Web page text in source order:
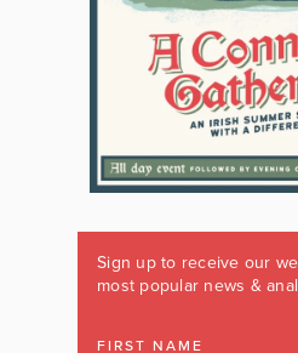
Sign up to receive our
most popular news &
FIRST NAME